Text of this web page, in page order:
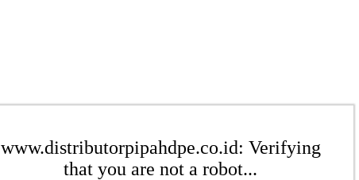
www.distributorpipahdpe.co.id: Verifying
that you are not a robot...